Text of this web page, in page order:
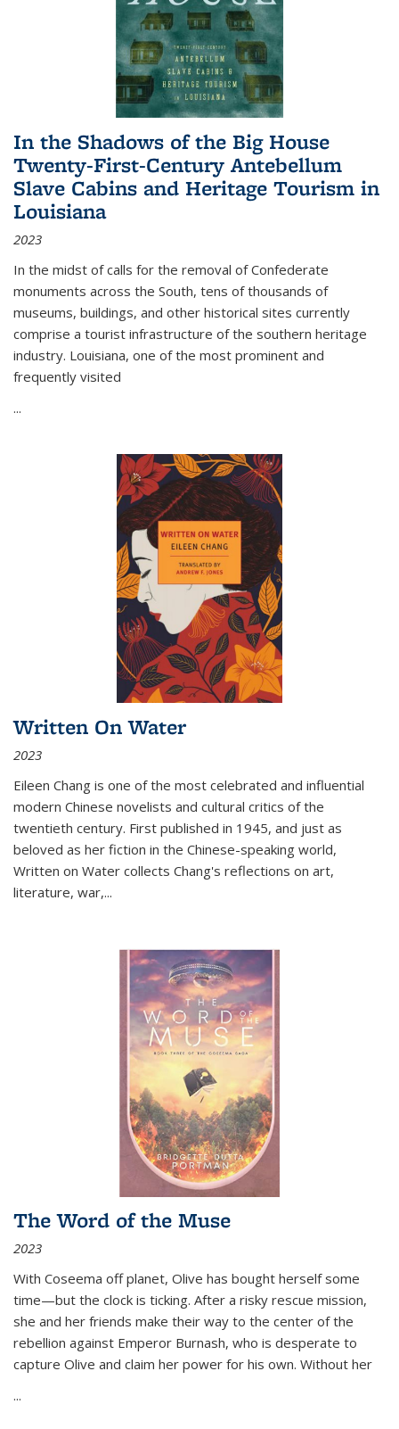
In the Shadows of the Big House
Twenty-First-Century Antebellum
Slave Cabins and Heritage Tourism in
Louisiana
2023
In the midst of calls for the removal of Confederate
monuments across the South, tens of thousands of
museums, buildings, and other historical sites currently
comprise a tourist infrastructure of the southern heritage
industry. Louisiana, one of the most prominent and
frequently visited
...
Written On Water
2023
Eileen Chang is one of the most celebrated and influential
modern Chinese novelists and cultural critics of the
twentieth century. First published in 1945, and just as
beloved as her fiction in the Chinese-speaking world,
Written on Water collects Chang's reflections on art,
literature, war,...
The Word of the Muse
2023
With Coseema off planet, Olive has bought herself some
time—but the clock is ticking. After a risky rescue mission,
she and her friends make their way to the center of the
rebellion against Emperor Burnash, who is desperate to
capture Olive and claim her power for his own. Without her
...